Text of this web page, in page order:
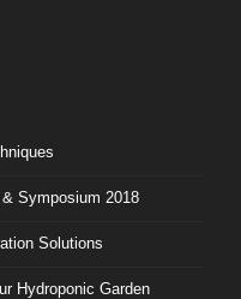
Symposium 2018
Solutions
Hydroponic Garden